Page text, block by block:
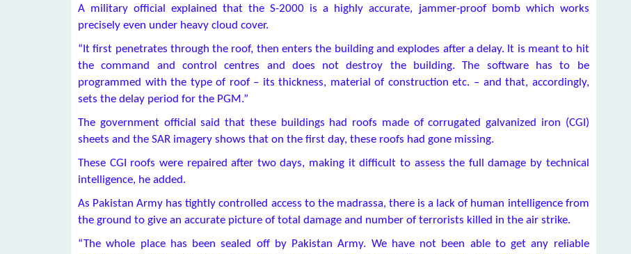
A military official explained that the S-2000 is a highly accurate, jammer-proof bomb which works
precisely even under heavy cloud cover.
“It first penetrates through the roof, then enters the building and explodes after a delay. It is meant to hit
the command and control centres and does not destroy the building. The software has to be
programmed with the type of roof – its thickness, material of construction etc. – and that, accordingly,
sets the delay period for the PGM.”
The government official said that these buildings had roofs made of corrugated galvanized iron (CGI)
sheets and the SAR imagery shows that on the first day, these roofs had gone missing.
These CGI roofs were repaired after two days, making it difficult to assess the full damage by technical
intelligence, he added.
As Pakistan Army has tightly controlled access to the madrassa, there is a lack of human intelligence from
the ground to give an accurate picture of total damage and number of terrorists killed in the air strike.
“The whole place has been sealed off by Pakistan Army. We have not been able to get any reliable